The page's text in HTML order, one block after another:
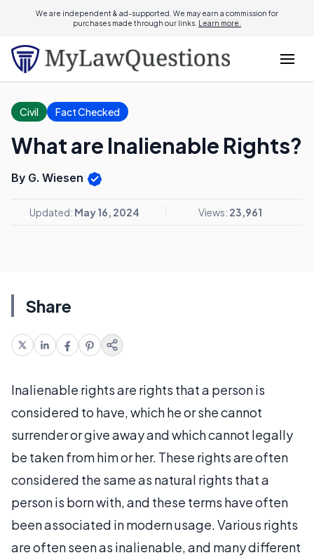
We are independent & ad-supported. We may earn a commission for
purchases made through our links. Learn more.
Civil Fact Checked
What are Inalienable Rights?
By G. Wiesen
Updated: May 16, 2024 Views: 23,961
Share
Inalienable rights are rights that a person is
considered to have, which he or she cannot
surrender or give away and which cannot legally
be taken from him or her. These rights are often
considered the same as natural rights that a
person is born with, and these terms have often
been associated in modern usage. Various rights
are often seen as inalienable, and many different